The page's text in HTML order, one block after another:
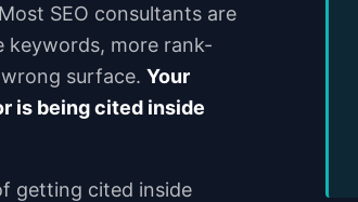
SEO consultants are
keywords, more rank-
surface. Your
is being cited inside
getting cited inside